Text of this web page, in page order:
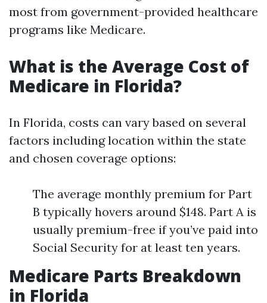
most from government-provided healthcare
programs like Medicare.
What is the Average Cost of
Medicare in Florida?
In Florida, costs can vary based on several
factors including location within the state
and chosen coverage options:
The average monthly premium for Part
B typically hovers around $148. Part A is
usually premium-free if you’ve paid into
Social Security for at least ten years.
Medicare Parts Breakdown
in Florida